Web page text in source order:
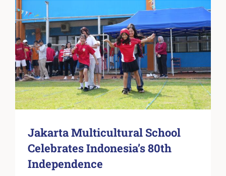
Jakarta Multicultural School
Celebrates Indonesia’s 80th
Independence